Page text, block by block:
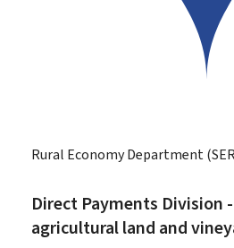
Rural Economy Department
Direct Payments Division
agricultural land and